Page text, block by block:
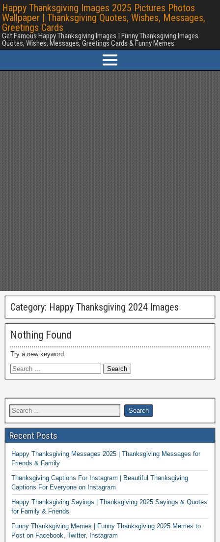
Happy Thanksgiving Images 2025 Pictures Photos
Wallpaper | Thanksgiving Quotes, Wishes, Messages,
Greetings Cards
Get Famous Happy Thanksgiving Images | Funny Thanksgiving Images
Quotes, Wishes, Messages, Greetings Cards & Funny Memes.
Category: Happy Thanksgiving 2024 Images
Nothing Found
Try a new keyword.
Recent Posts
Happy Thanksgiving Messages 2025 | Thanksgiving Messages for
Friends & Family
Thanksgiving Captions For Instagram | Beautiful Thanksgiving
Captions For Everyone on Instagram
Happy Thanksgiving Sayings | Thanksgiving 2025 Sayings & Quotes
for Family & Friends
Funny Thanksgiving Memes | Funny Thanksgiving 2025 Memes to
Post on Facebook, Twitter, Instagram